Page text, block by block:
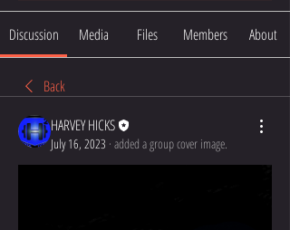
Discussion Media Files Members About
Back
HARVEY HICKS
July 16, 2023 · added a group cover image.